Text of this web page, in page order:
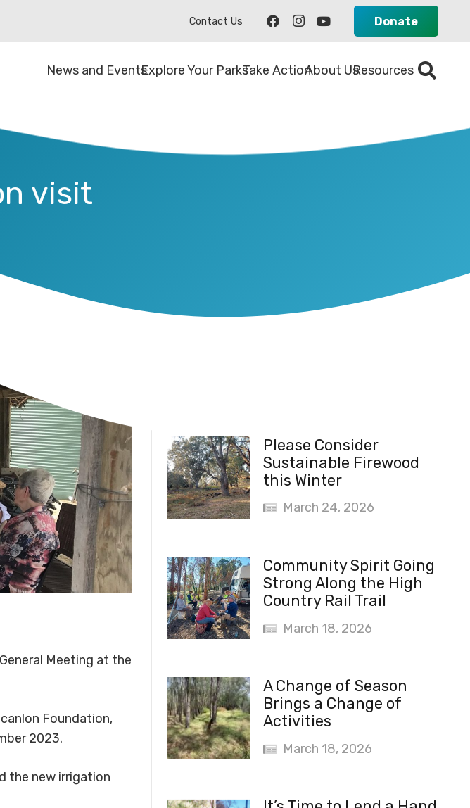
Contact Us Donate
News and EventsExplore Your ParksTake ActionAbout UsResources
visit
Meeting at the
Foundation,
2023.
the new irrigation
Please Consider
Sustainable Firewood
this Winter
March 24, 2026
Community Spirit Going
Strong Along the High
Country Rail Trail
March 18, 2026
A Change of Season
Brings a Change of
Activities
March 18, 2026